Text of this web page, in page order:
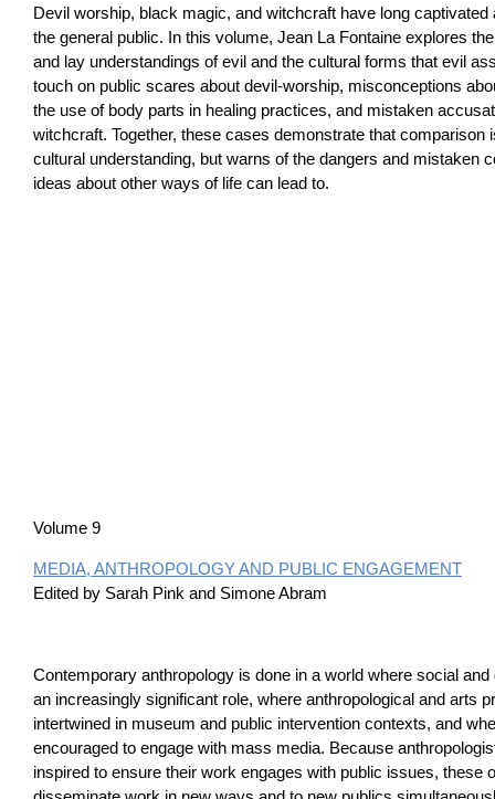
Devil worship, black magic, and witchcraft have long
the general public. In this volume, Jean La Fontaine explores
and lay understandings of evil and the cultural forms that evil
touch on public scares about devil-worship, misconceptions
the use of body parts in healing practices, and mistaken
witchcraft. Together, these cases demonstrate that comparison
cultural understanding, but warns of the dangers and mistaken
ideas about other ways of life can lead to.
Volume 9
MEDIA, ANTHROPOLOGY AND PUBLIC ENGAGEMENT
Edited by Sarah Pink and Simone Abram
Contemporary anthropology is done in a world where social
an increasingly significant role, where anthropological and arts
intertwined in museum and public intervention contexts, and
encouraged to engage with mass media. Because
inspired to ensure their work engages with public issues, these